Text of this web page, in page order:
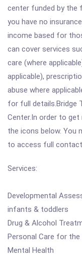
center funded by the
you have no
income based for
can cover services
care (where
applicable),
abuse where
for full details.Bridge
Center.In order to
the icons below. You
to access full
Services:
Developmental
infants & toddlers
Drug & Alcohol
Personal Care for the
Mental Health